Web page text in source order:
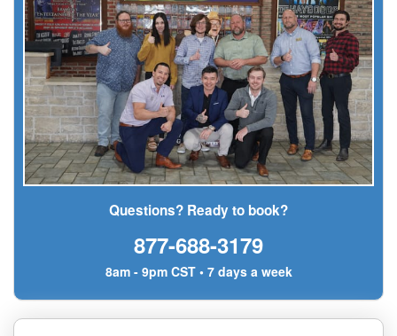
Questions? Ready to book?
877-688-3179
8am - 9pm CST • 7 days a week